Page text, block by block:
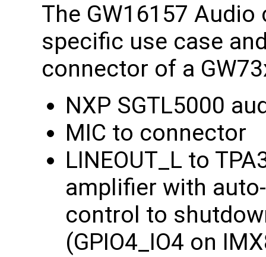
The GW16157
specific use case
connector of a
NXP SGTL5000
MIC to connector
LINEOUT_L to
amplifier with
control to
(GPIO4_IO4 on